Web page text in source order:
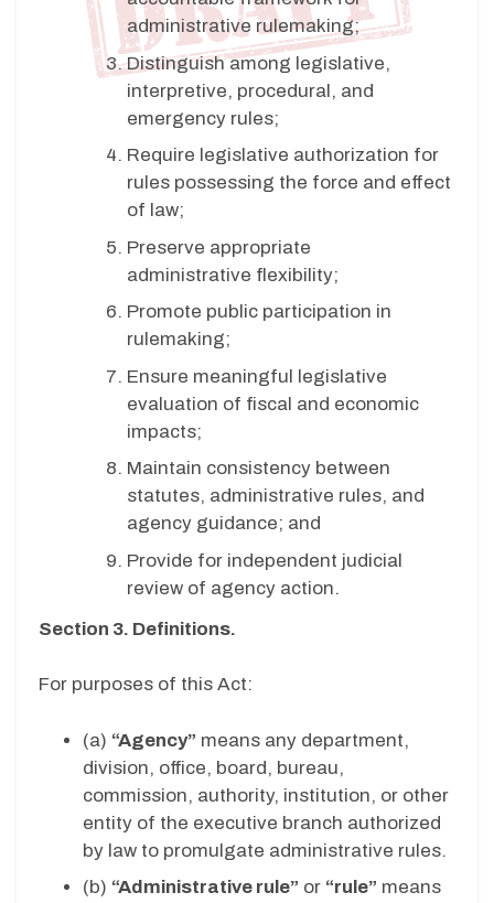
administrative rulemaking;
Distinguish among legislative,
interpretive, procedural, and
emergency rules;
Require legislative authorization for
rules possessing the force and effect
of law;
Preserve appropriate
administrative flexibility;
Promote public participation in
rulemaking;
Ensure meaningful legislative
evaluation of fiscal and economic
impacts;
Maintain consistency between
statutes, administrative rules, and
agency guidance; and
Provide for independent judicial
review of agency action.
Section 3. Definitions.
For purposes of this Act:
(a) “Agency” means any department,
division, office, board, bureau,
commission, authority, institution, or other
entity of the executive branch authorized
by law to promulgate administrative rules.
(b) “Administrative rule” or “rule” means